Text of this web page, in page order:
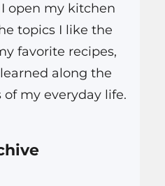
open my kitchen
topics I like the
favorite recipes,
along the
my everyday life.